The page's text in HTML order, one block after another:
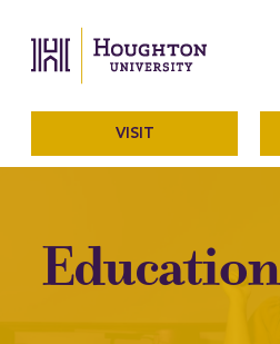
The official
Menu
VISIT
Education